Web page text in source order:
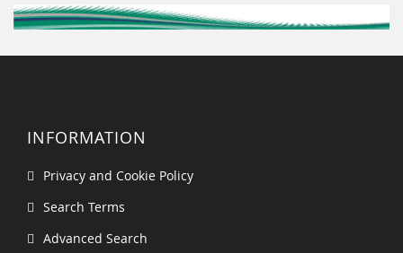
INFORMATION
Privacy and Cookie Policy
Search Terms
Advanced Search